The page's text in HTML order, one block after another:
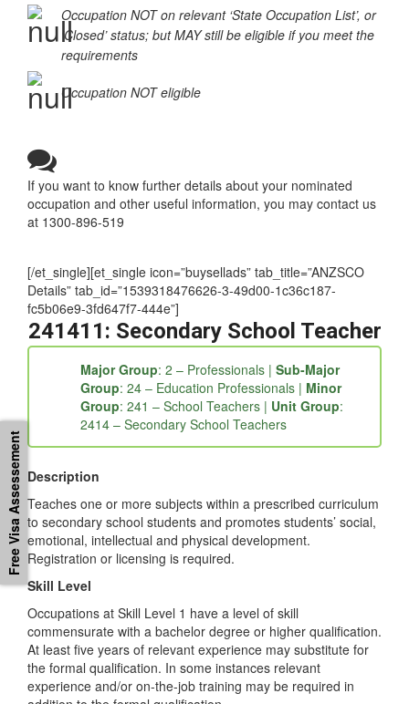
Occupation NOT on relevant ‘State Occupation List’, or
‘Closed’ status; but MAY still be eligible if you meet the
requirements
Occupation NOT eligible
If you want to know further details about your nominated
occupation and other useful information, you may contact us
at 1300-896-519
[/et_single][et_single icon=”buysellads” tab_title=”ANZSCO
Details” tab_id=”1539318476626-3-49d00-1c36c187-
fc5b06e9-3fd647f7-444e”]
241411: Secondary School Teacher
Major Group: 2 – Professionals | Sub-Major
Group: 24 – Education Professionals | Minor
Group: 241 – School Teachers | Unit Group:
2414 – Secondary School Teachers
Description
Teaches one or more subjects within a prescribed curriculum
to secondary school students and promotes students’ social,
emotional, intellectual and physical development.
Registration or licensing is required.
Skill Level
Occupations at Skill Level 1 have a level of skill
commensurate with a bachelor degree or higher qualification.
At least five years of relevant experience may substitute for
the formal qualification. In some instances relevant
experience and/or on-the-job training may be required in
Free Visa Assessement